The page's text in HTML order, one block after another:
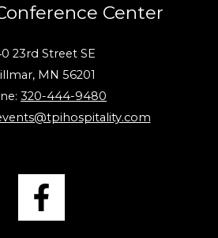
Center
23rd Street SE
MN 56201
320-444-9480